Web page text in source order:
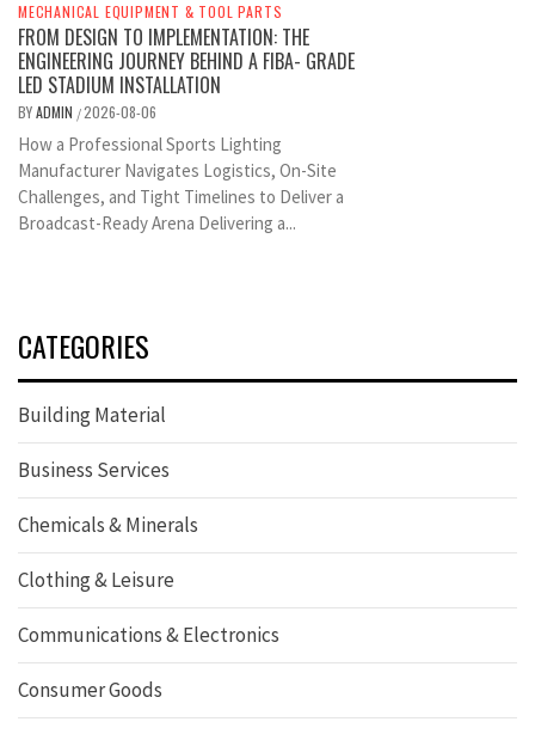
MECHANICAL EQUIPMENT & TOOL PARTS
FROM DESIGN TO IMPLEMENTATION: THE
ENGINEERING JOURNEY BEHIND A FIBA- GRADE
LED STADIUM INSTALLATION
BYADMIN /2026-08-06
How a Professional Sports Lighting
Manufacturer Navigates Logistics, On-Site
Challenges, and Tight Timelines to Deliver a
Broadcast-Ready Arena Delivering a...
CATEGORIES
Building Material
Business Services
Chemicals & Minerals
Clothing & Leisure
Communications & Electronics
Consumer Goods